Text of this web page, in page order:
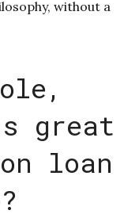
without a
great
loan